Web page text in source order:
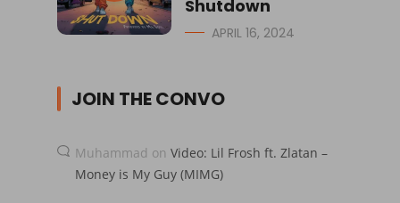
Shutdown
APRIL 16, 2024
JOIN THE CONVO
Muhammad on Video: Lil Frosh ft. Zlatan –
Money is My Guy (MIMG)